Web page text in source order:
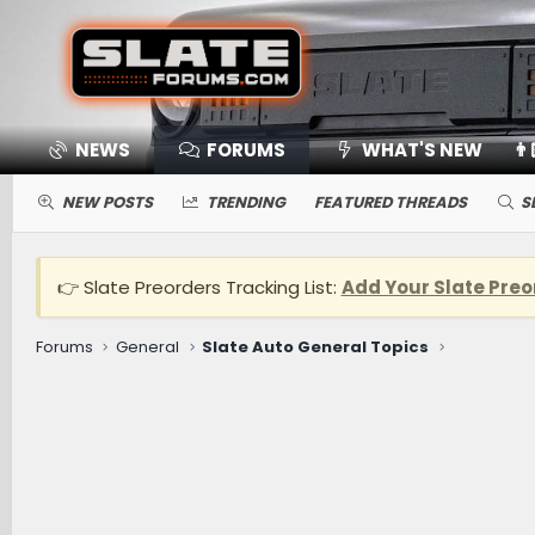
NEWS FORUMS WHAT'S NEW
NEW POSTS TRENDING FEATURED THREADS
👉 Slate Preorders Tracking List: Add Your Slate
Forums General
Slate Auto General Topics